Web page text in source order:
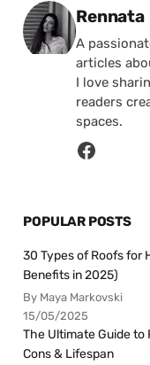
Posted by
Rennata
A
articles
I love
readers
spaces.
POPULAR POSTS
30 Types of Roofs for
Benefits in 2025)
By Maya Markovski
15/05/2025
The Ultimate Guide to
Cons & Lifespan